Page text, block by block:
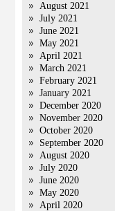
August 2021
July 2021
June 2021
May 2021
April 2021
March 2021
February 2021
January 2021
December 2020
November 2020
October 2020
September 2020
August 2020
July 2020
June 2020
May 2020
April 2020